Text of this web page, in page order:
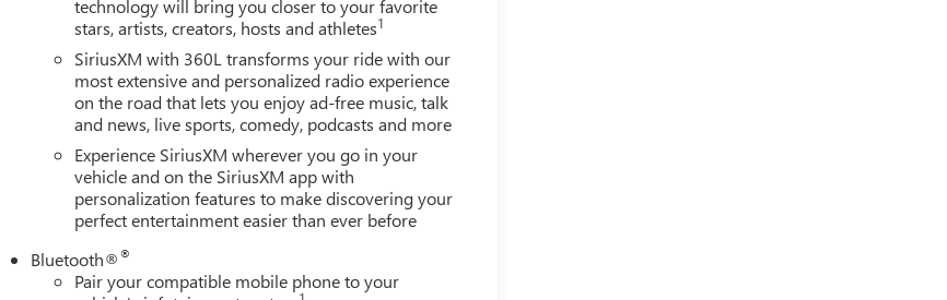
technology will bring you closer to your favorite
stars, artists, creators, hosts and athletes1
SiriusXM with 360L transforms your ride with our
most extensive and personalized radio experience
on the road that lets you enjoy ad-free music, talk
and news, live sports, comedy, podcasts and more
Experience SiriusXM wherever you go in your
vehicle and on the SiriusXM app with
personalization features to make discovering your
perfect entertainment easier than ever before
Bluetooth®®
Pair your compatible mobile phone to your